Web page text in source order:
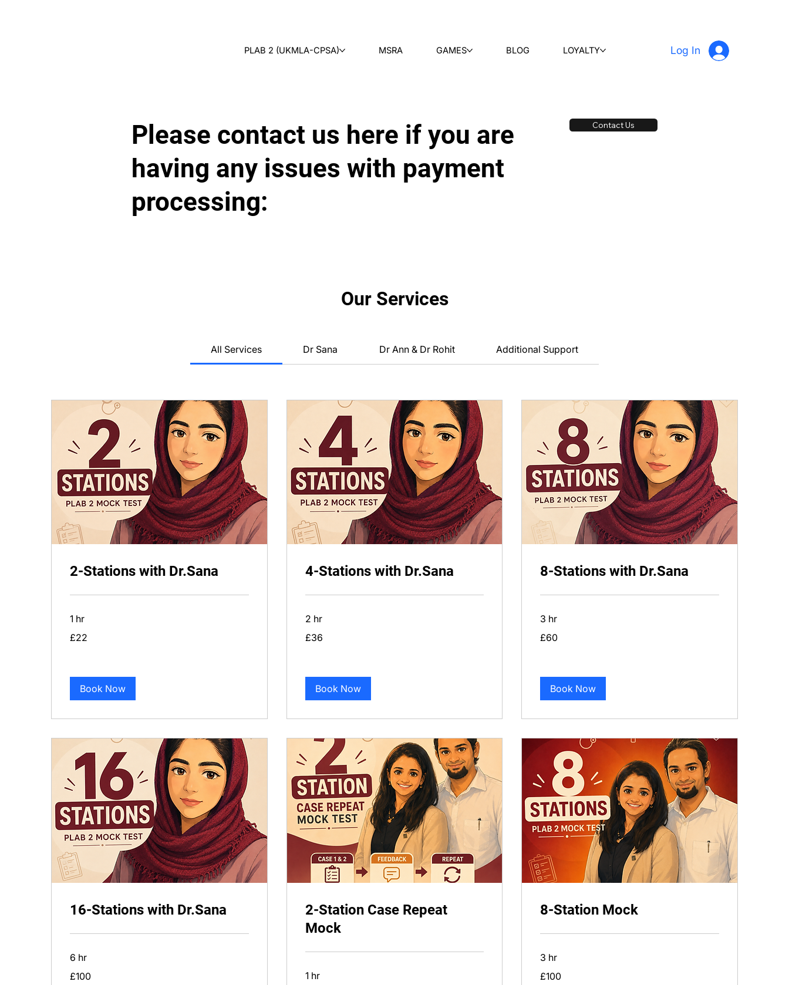
PLAB 2 (UKMLA-CPSA) MSRA GAMES BLOG LOYALTY Log In
Please contact us here if you are
having any issues with payment
processing:
Contact Us
Our Services
All Services Dr Sana Dr Ann & Dr Rohit Additional Support
2-Stations with Dr.Sana
1 hr
British
£22
Book Now
4-Stations with Dr.Sana
2 hr
British
£36
Book Now
8-Stations with Dr.Sana
3 hr
British
£60
Book Now
16-Stations with Dr.Sana
6 hr
British
£100
2-Station Case Repeat
Mock
1 hr
8-Station Mock
3 hr
British
£100